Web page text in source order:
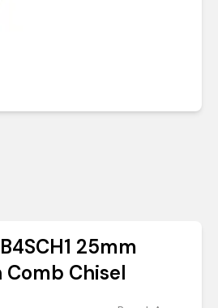
25mm
Comb Chisel